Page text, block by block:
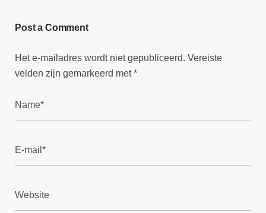
Post a Comment
Het e-mailadres wordt niet gepubliceerd. Vereiste
velden zijn gemarkeerd met*